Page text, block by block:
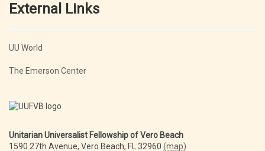
External Links
UU World
The Emerson Center
Unitarian Universalist Fellowship of Vero Beach
1590 27th Avenue, Vero Beach, FL 32960 (map)